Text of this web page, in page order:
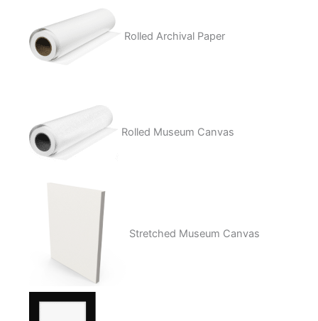
Rolled Archival Paper
Rolled Museum Canvas
Stretched Museum Canvas